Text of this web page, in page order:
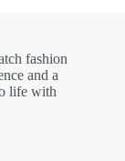
fashion
and a
life with